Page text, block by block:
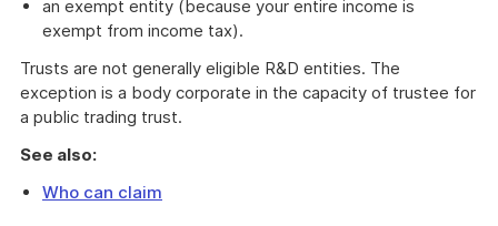
an exempt entity (because your entire income is
exempt from income tax).
Trusts are not generally eligible R&D entities. The
exception is a body corporate in the capacity of trustee for
a public trading trust.
See also:
Who can claim